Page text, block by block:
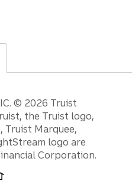
© 2026 Truist
the Truist logo,
Truist Marquee,
logo are
Corporation.